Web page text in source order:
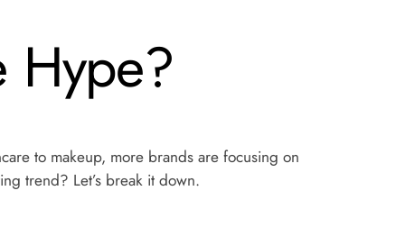
Hype?
to makeup, more brands are focusing on
trend? Let’s break it down.